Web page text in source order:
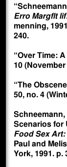
Erro Margflt
menning,
240.
“Over Time:
10
“The
50, no. 4
Scenarios for
Food Sex
Paul and
York, 1991. p.